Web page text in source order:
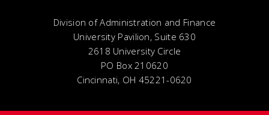
Division of Administration and Finance
University Pavilion, Suite 630
2618 University Circle
PO Box 210620
Cincinnati, OH 45221-0620